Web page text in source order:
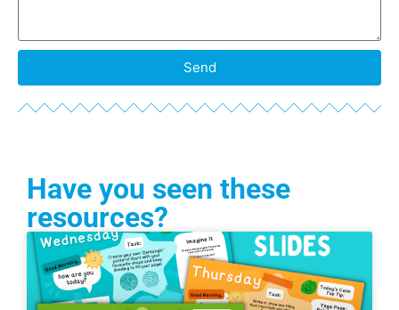
Send
Have you seen these
resources?